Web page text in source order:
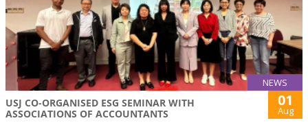
NEWS
USJ CO-ORGANISED ESG SEMINAR WITH
ASSOCIATIONS OF ACCOUNTANTS
01
Aug